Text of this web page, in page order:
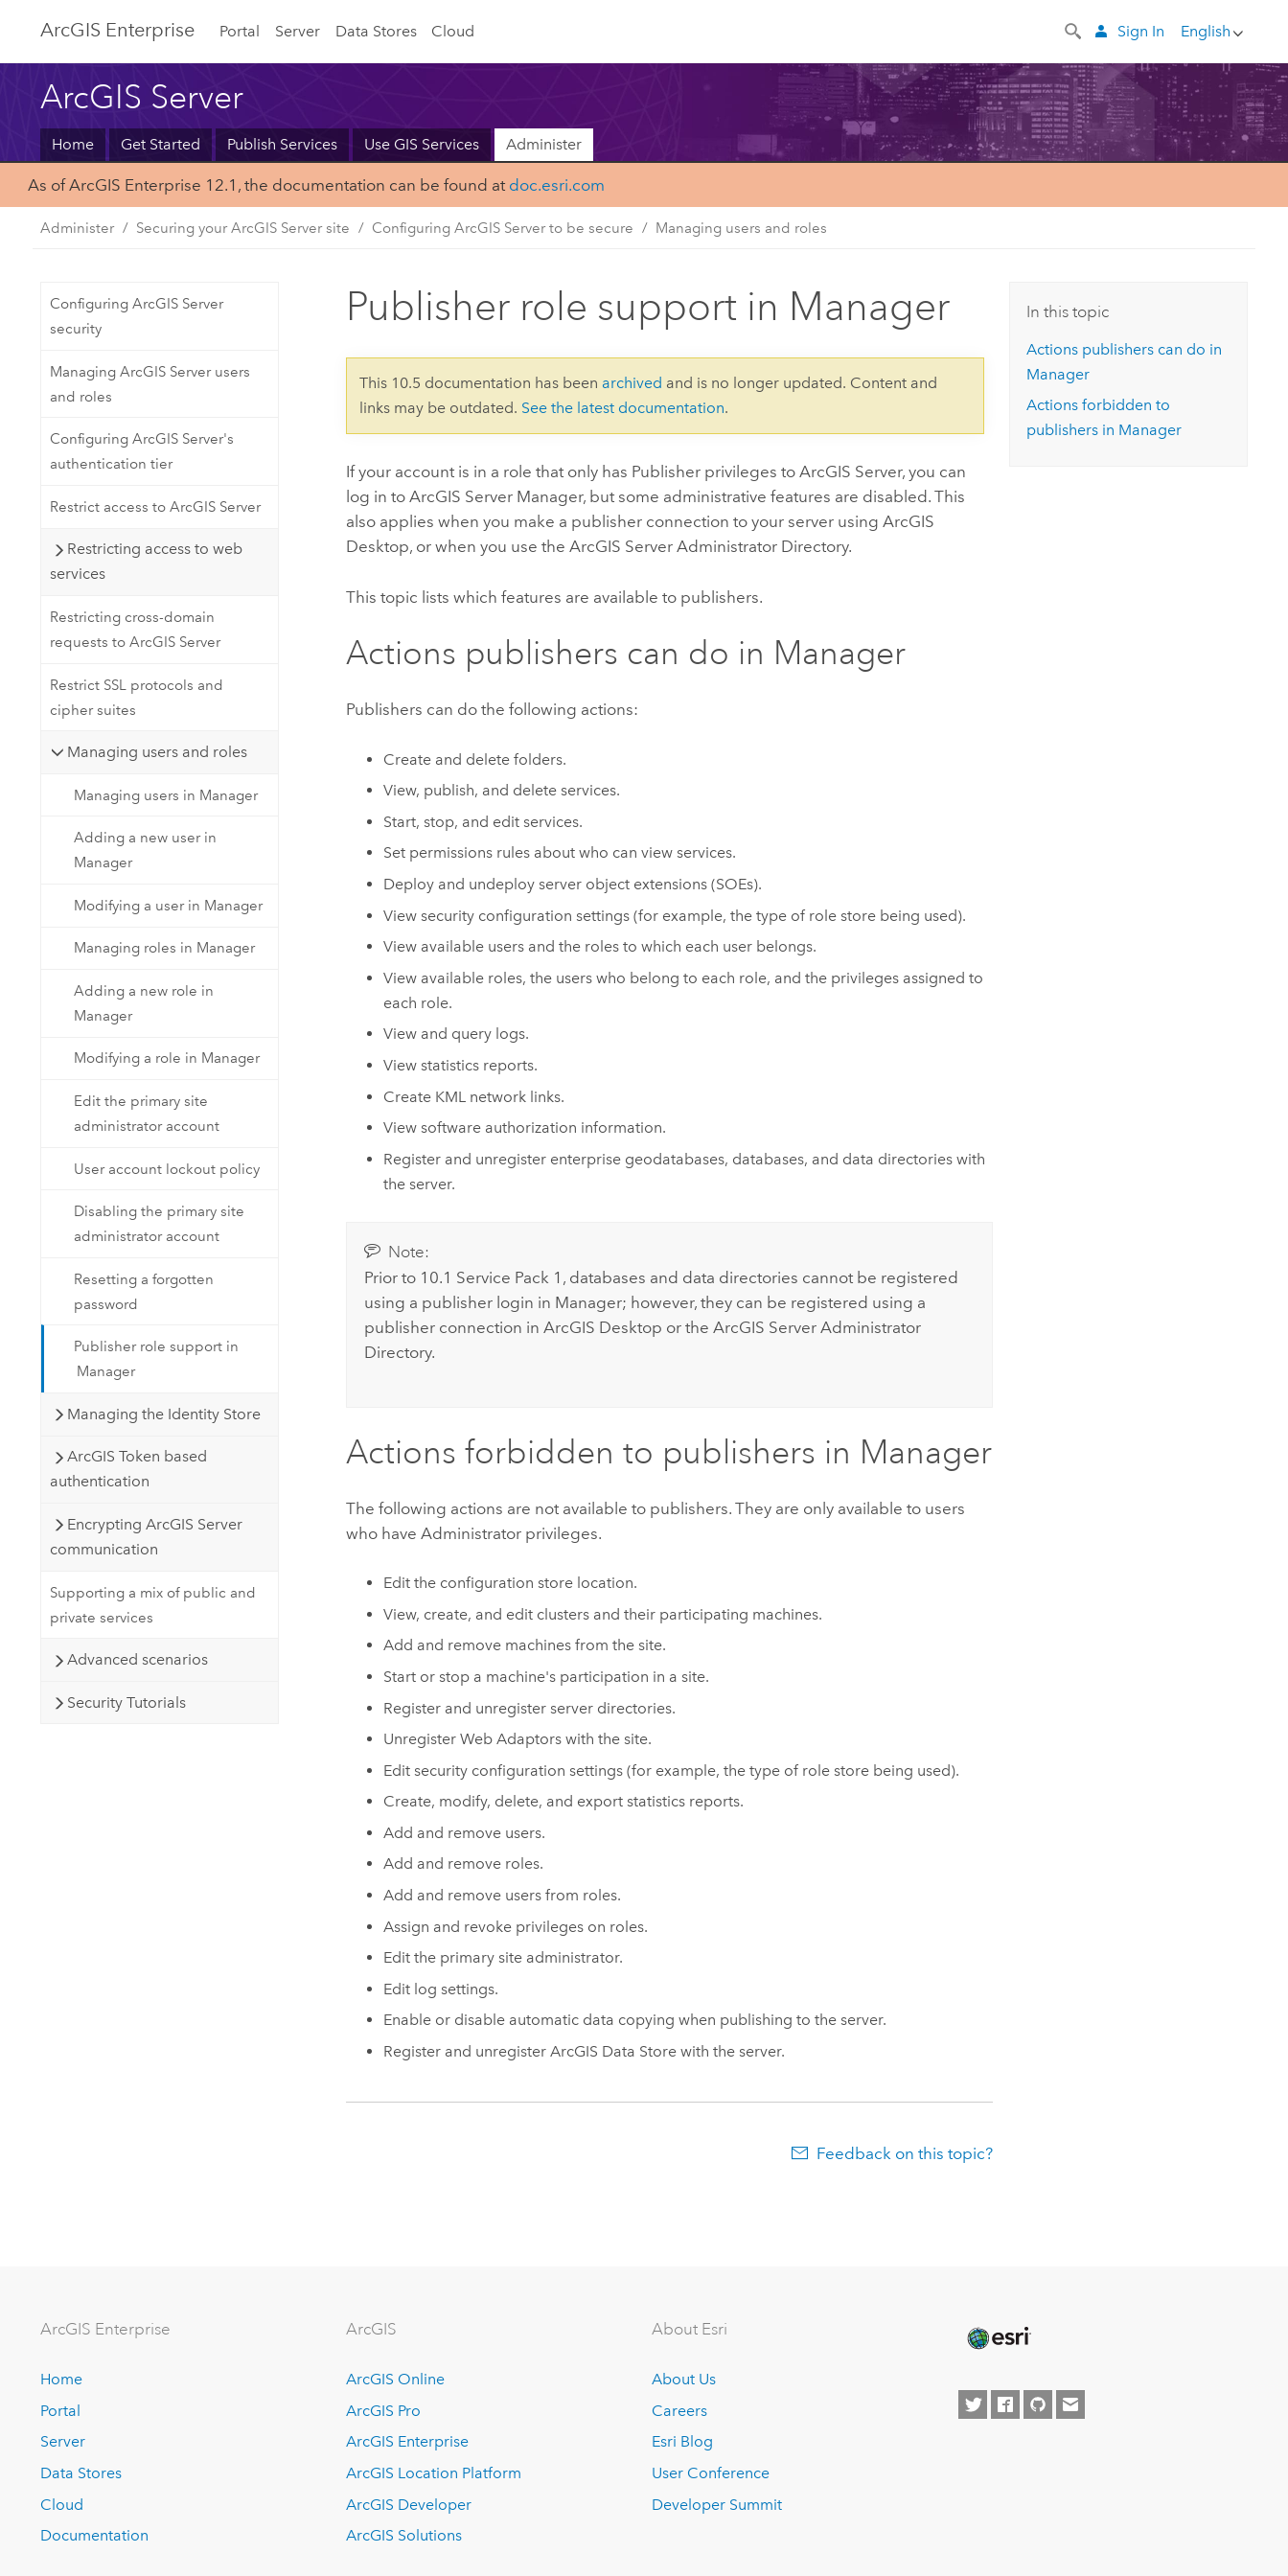
ArcGIS Enterprise Portal Server Data Stores Cloud English
Sign In
ArcGIS Server
Home Get Started Publish Services Use GIS Services Administer
As of ArcGIS Enterprise 12.1, the documentation can be found at doc.esri.com
Administer Securing your ArcGIS Server site Configuring ArcGIS Server to be secure Managing users and roles
Configuring ArcGIS Server
security
Managing ArcGIS Server users
and roles
Configuring ArcGIS Server's
authentication tier
Restrict access to ArcGIS Server
Restricting access to web
services
Restricting cross-domain
requests to ArcGIS Server
Restrict SSL protocols and
cipher suites
Managing users and roles
Managing users in Manager
Adding a new user in
Manager
Modifying a user in Manager
Managing roles in Manager
Adding a new role in
Manager
Modifying a role in Manager
Edit the primary site
administrator account
User account lockout policy
Disabling the primary site
administrator account
Resetting a forgotten
password
Publisher role support in
Manager
Managing the Identity Store
ArcGIS Token based
authentication
Encrypting ArcGIS Server
communication
Supporting a mix of public and
private services
Advanced scenarios
Security Tutorials
Publisher role support in Manager
This 10.5 documentation has been archived and is no longer updated. Content and
links may be outdated. See the latest documentation.
If your account is in a role that only has Publisher privileges to ArcGIS Server, you can
log in to ArcGIS Server Manager, but some administrative features are disabled. This
also applies when you make a publisher connection to your server usingArcGIS
Desktop, or when you use the ArcGIS Server Administrator Directory.
This topic lists which features are available to publishers.
Actions publishers can do in Manager
Publishers can do the following actions:
Create and delete folders.
View, publish, and delete services.
Start, stop, and edit services.
Set permissions rules about who can view services.
Deploy and undeploy server object extensions (SOEs).
View security configuration settings (for example, the type of role store being used).
View available users and the roles to which each user belongs.
View available roles, the users who belong to each role, and the privileges assigned to
each role.
View and query logs.
View statistics reports.
Create KML network links.
View software authorization information.
Register and unregister enterprise geodatabases, databases, and data directories with
the server.
Note:
Prior to 10.1 Service Pack 1, databases and data directories cannot be registered
using a publisher login in Manager; however, they can be registered using a
publisher connection in ArcGIS Desktop or the ArcGIS Server Administrator
Directory.
Actions forbidden to publishers in Manager
The following actions are not available to publishers. They are only available to users
who have Administrator privileges.
Edit the configuration store location.
View, create, and edit clusters and their participating machines.
Add and remove machines from the site.
Start or stop a machine's participation in a site.
Register and unregister server directories.
Unregister Web Adaptors with the site.
Edit security configuration settings (for example, the type of role store being used).
Create, modify, delete, and export statistics reports.
Add and remove users.
Add and remove roles.
Add and remove users from roles.
Assign and revoke privileges on roles.
Edit the primary site administrator.
Edit log settings.
Enable or disable automatic data copying when publishing to the server.
Register and unregister ArcGIS Data Storewith the server.
Feedback on this topic?
In this topic
Actions publishers can do in
Manager
Actions forbidden to
publishers in Manager
ArcGIS Enterprise
Home
Portal
Server
Data Stores
Cloud
Documentation
ArcGIS
ArcGIS Online
ArcGIS Pro
ArcGIS Enterprise
ArcGIS Location Platform
ArcGIS Developer
ArcGIS Solutions
About Esri
About Us
Careers
Esri Blog
User Conference
Developer Summit